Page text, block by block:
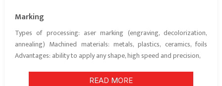
Marking
Types of processing: aser marking (engraving, decolorization,
annealing) Machined materials: metals, plastics, ceramics, foils
Advantages: ability to apply any shape, high speed and precision,
READ MORE